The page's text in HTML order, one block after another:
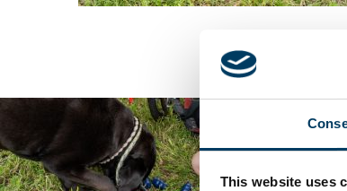
This website uses